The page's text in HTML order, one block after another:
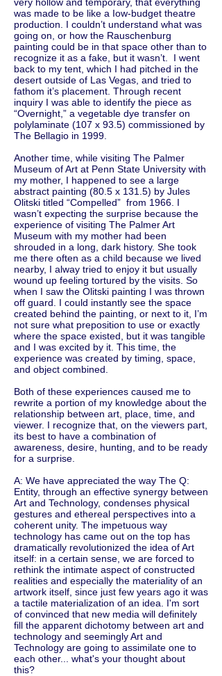
was made to be like a Iow-budget theatre
production. I couldn’t understand what was
going on, or how the Rauschenburg
painting could be in that space other than to
recognize it as a fake, but it wasn’t. I went
back to my tent, which I had pitched in the
desert outside of Las Vegas, and tried to
fathom it’s placement. Through recent
inquiry I was able to identify the piece as
“Overnight,” a vegetable dye transfer on
polylaminate (107 x 93.5) commissioned by
The Bellagio in 1999.
Another time, while visiting The Palmer
Museum of Art at Penn State University with
my mother, I happened to see a large
abstract painting (80.5 x 131.5) by Jules
Olitski titled “Compelled” from 1966. I
wasn’t expecting the surprise because the
experience of visiting The Palmer Art
Museum with my mother had been
shrouded in a long, dark history. She took
me there often as a child because we lived
nearby, I alway tried to enjoy it but usually
wound up feeling tortured by the visits. So
when I saw the Olitski painting I was thrown
off guard. I could instantly see the space
created behind the painting, or next to it, I’m
not sure what preposition to use or exactly
where the space existed, but it was tangible
and I was excited by it. This time, the
experience was created by timing, space,
and object combined.
Both of these experiences caused me to
rewrite a portion of my knowledge about the
relationship between art, place, time, and
viewer. I recognize that, on the viewers part,
its best to have a combination of
awareness, desire, hunting, and to be ready
for a surprise.
A: We have appreciated the way The Q:
Entity, through an effective synergy between
Art and Technology, condenses physical
gestures and ethereal perspectives into a
coherent unity. The impetuous way
technology has came out on the top has
dramatically revolutionized the idea of Art
itself: in a certain sense, we are forced to
rethink the intimate aspect of constructed
realities and especially the materiality of an
artwork itself, since just few years ago it was
a tactile materialization of an idea. I'm sort
of convinced that new media will definitely
fill the apparent dichotomy between art and
technology and seemingly Art and
Technology are going to assimilate one to
each other... what's your thought about
this?